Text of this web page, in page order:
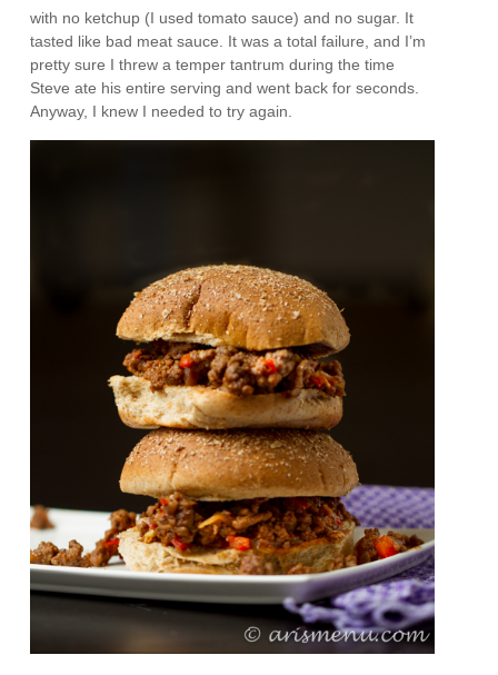
with no ketchup (I used tomato sauce) and no sugar. It
tasted like bad meat sauce. It was a total failure, and I’m
pretty sure I threw a temper tantrum during the time
Steve ate his entire serving and went back for seconds.
Anyway, I knew I needed to try again.